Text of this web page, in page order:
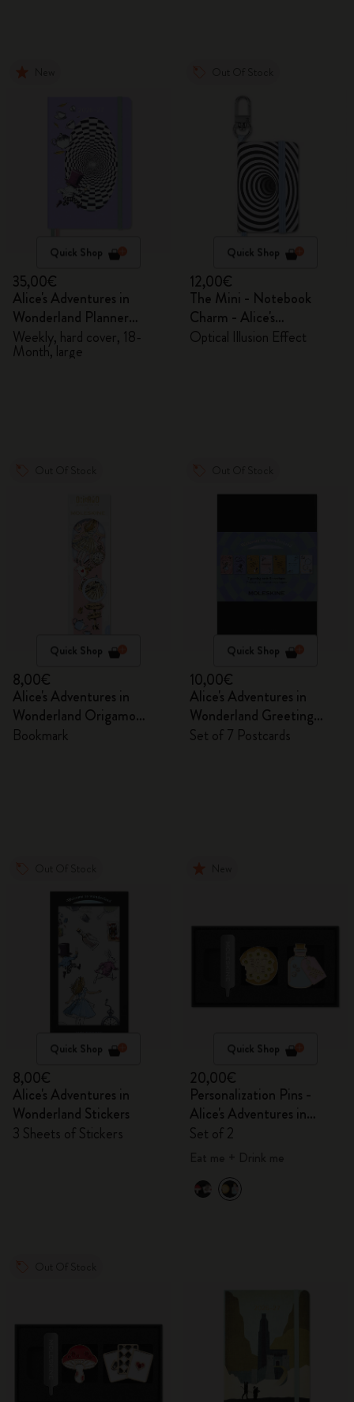
Quick Shop
35,00€
Alice's Adventures in
Wonderland Planner
2026/2027
Weekly, hard cover, 18-
Month, large
Quick Shop
12,00€
The Mini - Notebook
Charm - Alice's
Adventures in Wonderland
Optical Illusion Effect
Quick Shop
8,00€
Alice's Adventures in
Wonderland Origamo
Bookmark
Bookmark
Quick Shop
10,00€
Alice's Adventures in
Wonderland Greeting
Cards
Set of 7 Postcards
Quick Shop
8,00€
Alice's Adventures in
Wonderland Stickers
3 Sheets of Stickers
Quick Shop
20,00€
Personalization Pins -
Alice's Adventures in
Wonderland
Set of 2